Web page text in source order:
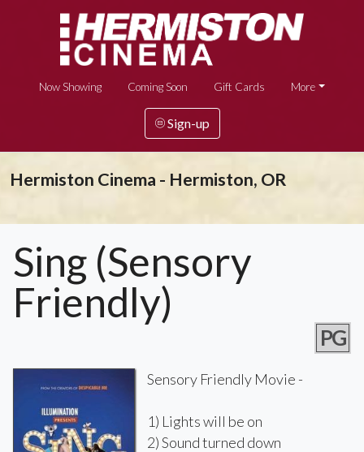
Now Showing Coming Soon Gift Cards More
Sign-up
Hermiston Cinema - Hermiston, OR
Sing (Sensory
Friendly)
PG
Sensory Friendly Movie -
1) Lights will be on
2) Sound turned down